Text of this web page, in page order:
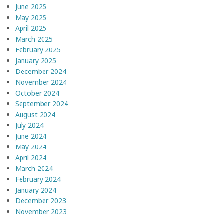
June 2025
May 2025
April 2025
March 2025
February 2025
January 2025
December 2024
November 2024
October 2024
September 2024
August 2024
July 2024
June 2024
May 2024
April 2024
March 2024
February 2024
January 2024
December 2023
November 2023